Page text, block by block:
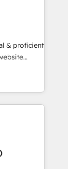
over a
leads.
& proficient
hub
Impact